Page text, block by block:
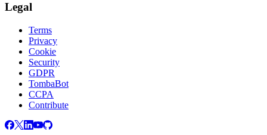
Legal
Terms
Privacy
Cookie
Security
GDPR
TombaBot
CCPA
Contribute